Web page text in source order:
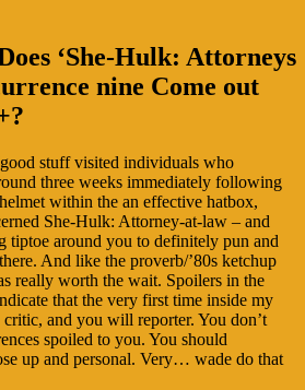
‘She-Hulk: Attorneys
nine Come out
stuff visited individuals who
three weeks immediately following
within the an effective hatbox,
She-Hulk: Attorney-at-law – and
tiptoe around you to definitely pun and
And like the proverb/’80s ketchup
really worth the wait. Spoilers in the
that the very first time inside my
critic, and you will reporter. You don’t
spoiled to you. You should
up and personal. Very… wade do that